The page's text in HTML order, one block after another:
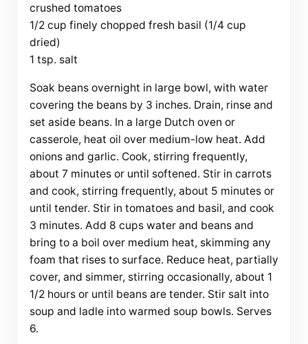
crushed tomatoes
1/2 cup finely chopped fresh basil (1/4 cup
dried)
1 tsp. salt
Soak beans overnight in large bowl, with water
covering the beans by 3 inches. Drain, rinse and
set aside beans. In a large Dutch oven or
casserole, heat oil over medium-low heat. Add
onions and garlic. Cook, stirring frequently,
about 7 minutes or until softened. Stir in carrots
and cook, stirring frequently, about 5 minutes or
until tender. Stir in tomatoes and basil, and cook
3 minutes. Add 8 cups water and beans and
bring to a boil over medium heat, skimming any
foam that rises to surface. Reduce heat, partially
cover, and simmer, stirring occasionally, about 1
1/2 hours or until beans are tender. Stir salt into
soup and ladle into warmed soup bowls. Serves
6.